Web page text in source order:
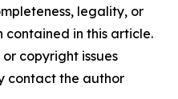
legality, or
in this article.
copyright issues
contact the author